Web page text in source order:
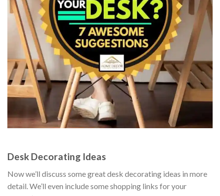
Desk Decorating Ideas
Now we’ll discuss some great desk decorating ideas in more
detail. We’ll even include some shopping links for your